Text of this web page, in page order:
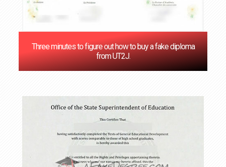
Three minutes to figure out how to buy a fake diploma
from UT2J.